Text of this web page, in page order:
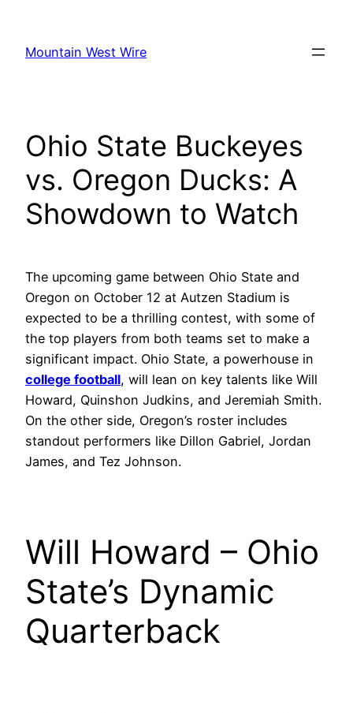
content
Mountain West Wire
Ohio State Buckeyes
vs. Oregon Ducks: A
Showdown to Watch
The upcoming game between Ohio State and
Oregon on October 12 at Autzen Stadium is
expected to be a thrilling contest, with some of
the top players from both teams set to make a
significant impact. Ohio State, a powerhouse in
college football, will lean on key talents like Will
Howard, Quinshon Judkins, and Jeremiah Smith.
On the other side, Oregon’s roster includes
standout performers like Dillon Gabriel, Jordan
James, and Tez Johnson.
Will Howard – Ohio
State’s Dynamic
Quarterback